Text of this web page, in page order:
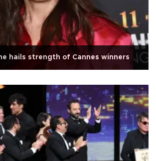
hails strength of Cannes winners